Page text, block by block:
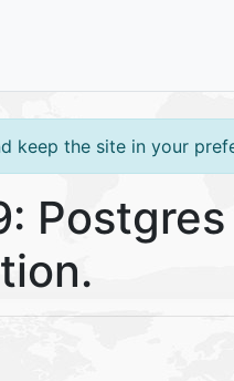
keep the site in your